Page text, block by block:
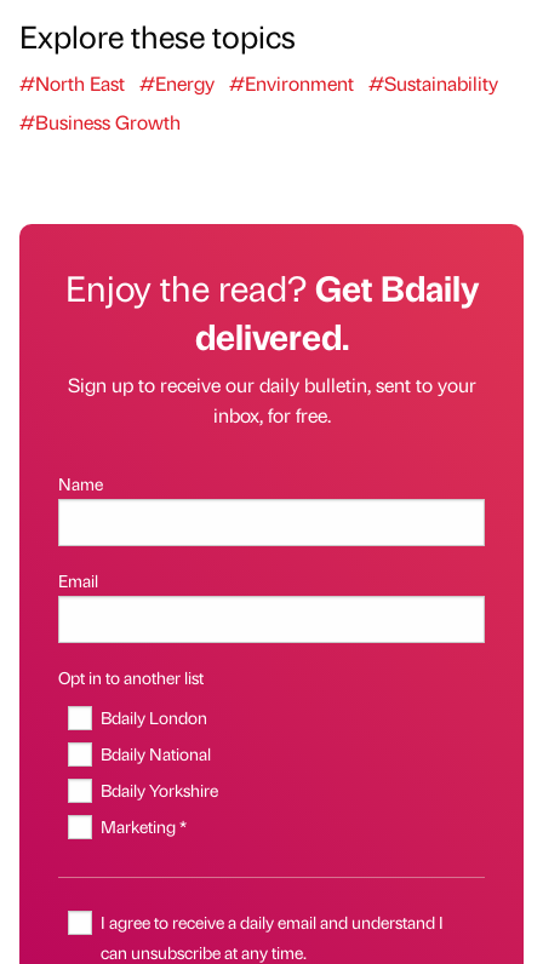
Explore these topics
#North East #Energy #Environment #Sustainability
#Business Growth
Enjoy the read?Get Bdaily
delivered.
Sign up to receive our daily bulletin, sent to your
inbox, for free.
Name
Email
Opt in to another list
Bdaily London
Bdaily National
Bdaily Yorkshire
Marketing *
I agree to receive a daily email and understand I
can unsubscribe at any time.